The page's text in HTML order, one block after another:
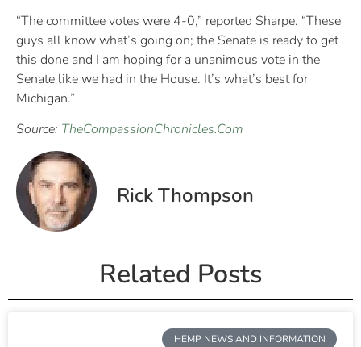
“The committee votes were 4-0,” reported Sharpe. “These
guys all know what’s going on; the Senate is ready to get
this done and I am hoping for a unanimous vote in the
Senate like we had in the House. It’s what’s best for
Michigan.”
Source: TheCompassionChronicles.Com
Rick Thompson
Related Posts
HEMP NEWS AND INFORMATION